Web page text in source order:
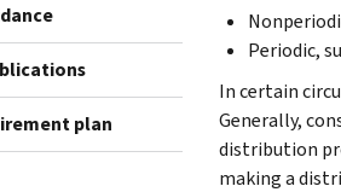
plan
Periodic,
In certain
Generally,
distribution
making a